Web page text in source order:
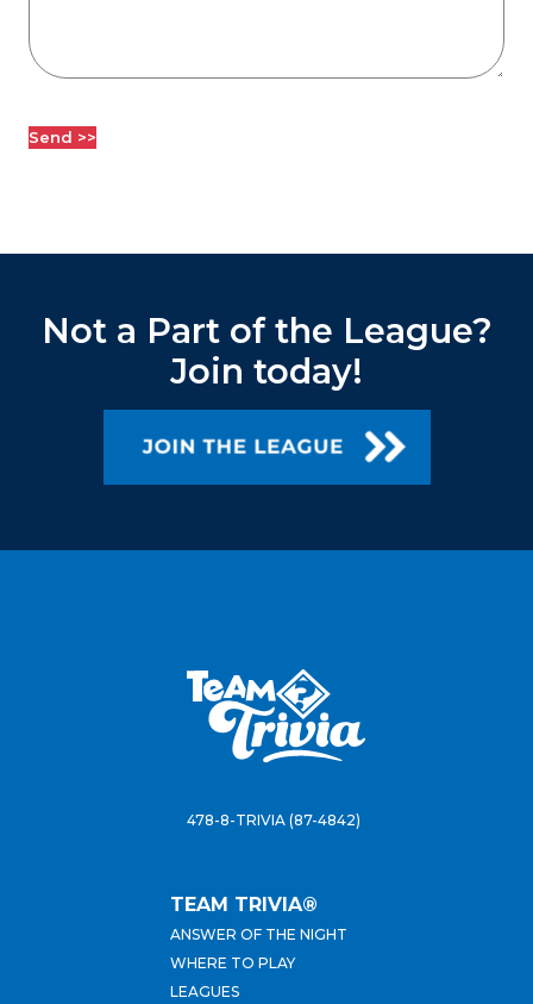
Not a Part of the League?
Join today!
478-8-TRIVIA (87-4842)
TEAM TRIVIA®
ANSWER OF THE NIGHT
WHERE TO PLAY
LEAGUES